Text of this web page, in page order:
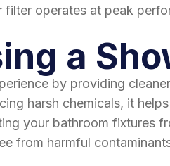
operates at peak
a
by providing
harsh chemicals, it
your bathroom fixtures
from harmful